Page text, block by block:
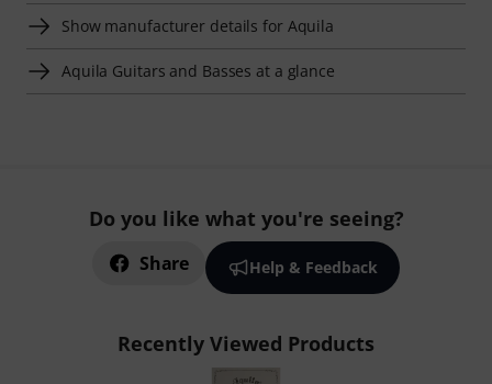
Show manufacturer details for Aquila
Aquila Guitars and Basses at a glance
Do you like what you're seeing?
Share Help & Feedback
Recently Viewed Products